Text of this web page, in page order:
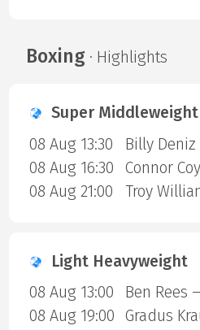
Boxing· Highlights
Super Middleweight
08 Aug 13:30
Billy
08 Aug 16:30
Connor
08 Aug 21:00
Light Heavyweight
08 Aug 13:00
Ben Rees
08 Aug 19:00